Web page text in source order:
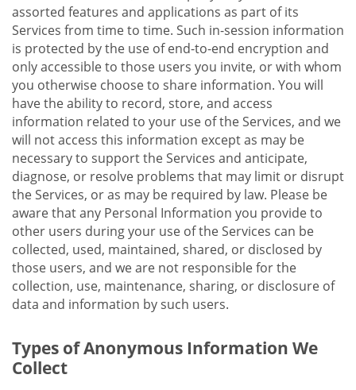
assorted features and applications as part of its
Services from time to time. Such in-session information
is protected by the use of end-to-end encryption and
only accessible to those users you invite, or with whom
you otherwise choose to share information. You will
have the ability to record, store, and access
information related to your use of the Services, and we
will not access this information except as may be
necessary to support the Services and anticipate,
diagnose, or resolve problems that may limit or disrupt
the Services, or as may be required by law. Please be
aware that any Personal Information you provide to
other users during your use of the Services can be
collected, used, maintained, shared, or disclosed by
those users, and we are not responsible for the
collection, use, maintenance, sharing, or disclosure of
data and information by such users.
Types of Anonymous Information We
Collect